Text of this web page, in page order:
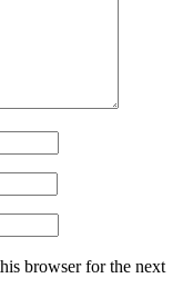
browser for the next